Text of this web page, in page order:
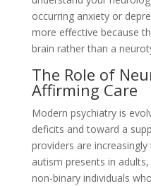
occurring anxiety or
more effective because
brain rather than a
The Role of
Affirming Care
Modern psychiatry is
deficits and toward a
providers are
autism presents in
non-binary individuals